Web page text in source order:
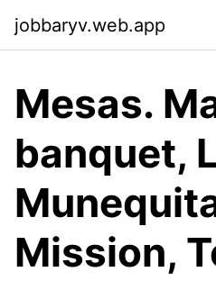
jobbaryv.web.app
Mesas.
banquet,
Mission,